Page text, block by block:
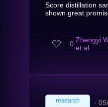
Score distillation
shown great
0 Zhengyi
et al.
research ∙